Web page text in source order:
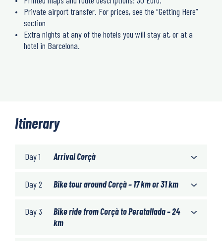
Private airport transfer. For prices, see the “Getting Here”
section
Extra nights at any of the hotels you will stay at, or at a
hotel in Barcelona.
Itinerary
Day 1 Arrival Corçà
Day 2 Bike tour around Corçà – 17 km or 31 km
Day 3
Bike ride from Corçà to Peratallada – 24
km